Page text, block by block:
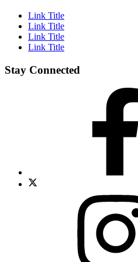
Link Title
Link Title
Link Title
Link Title
Stay Connected